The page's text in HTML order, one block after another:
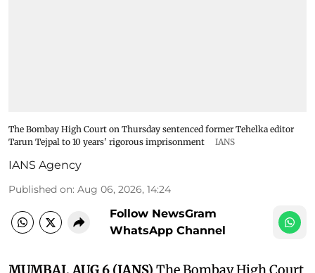
The Bombay High Court on Thursday sentenced former Tehelka editor
Tarun Tejpal to 10 years' rigorous imprisonment
IANS
IANS Agency
Published on: Aug 06, 2026, 14:24
Follow NewsGram
WhatsApp Channel